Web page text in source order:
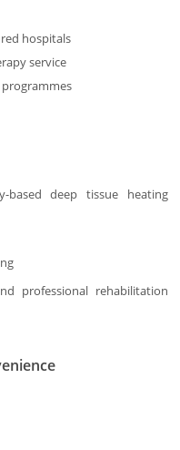
hospitals
service
based deep tissue heating
professional rehabilitation